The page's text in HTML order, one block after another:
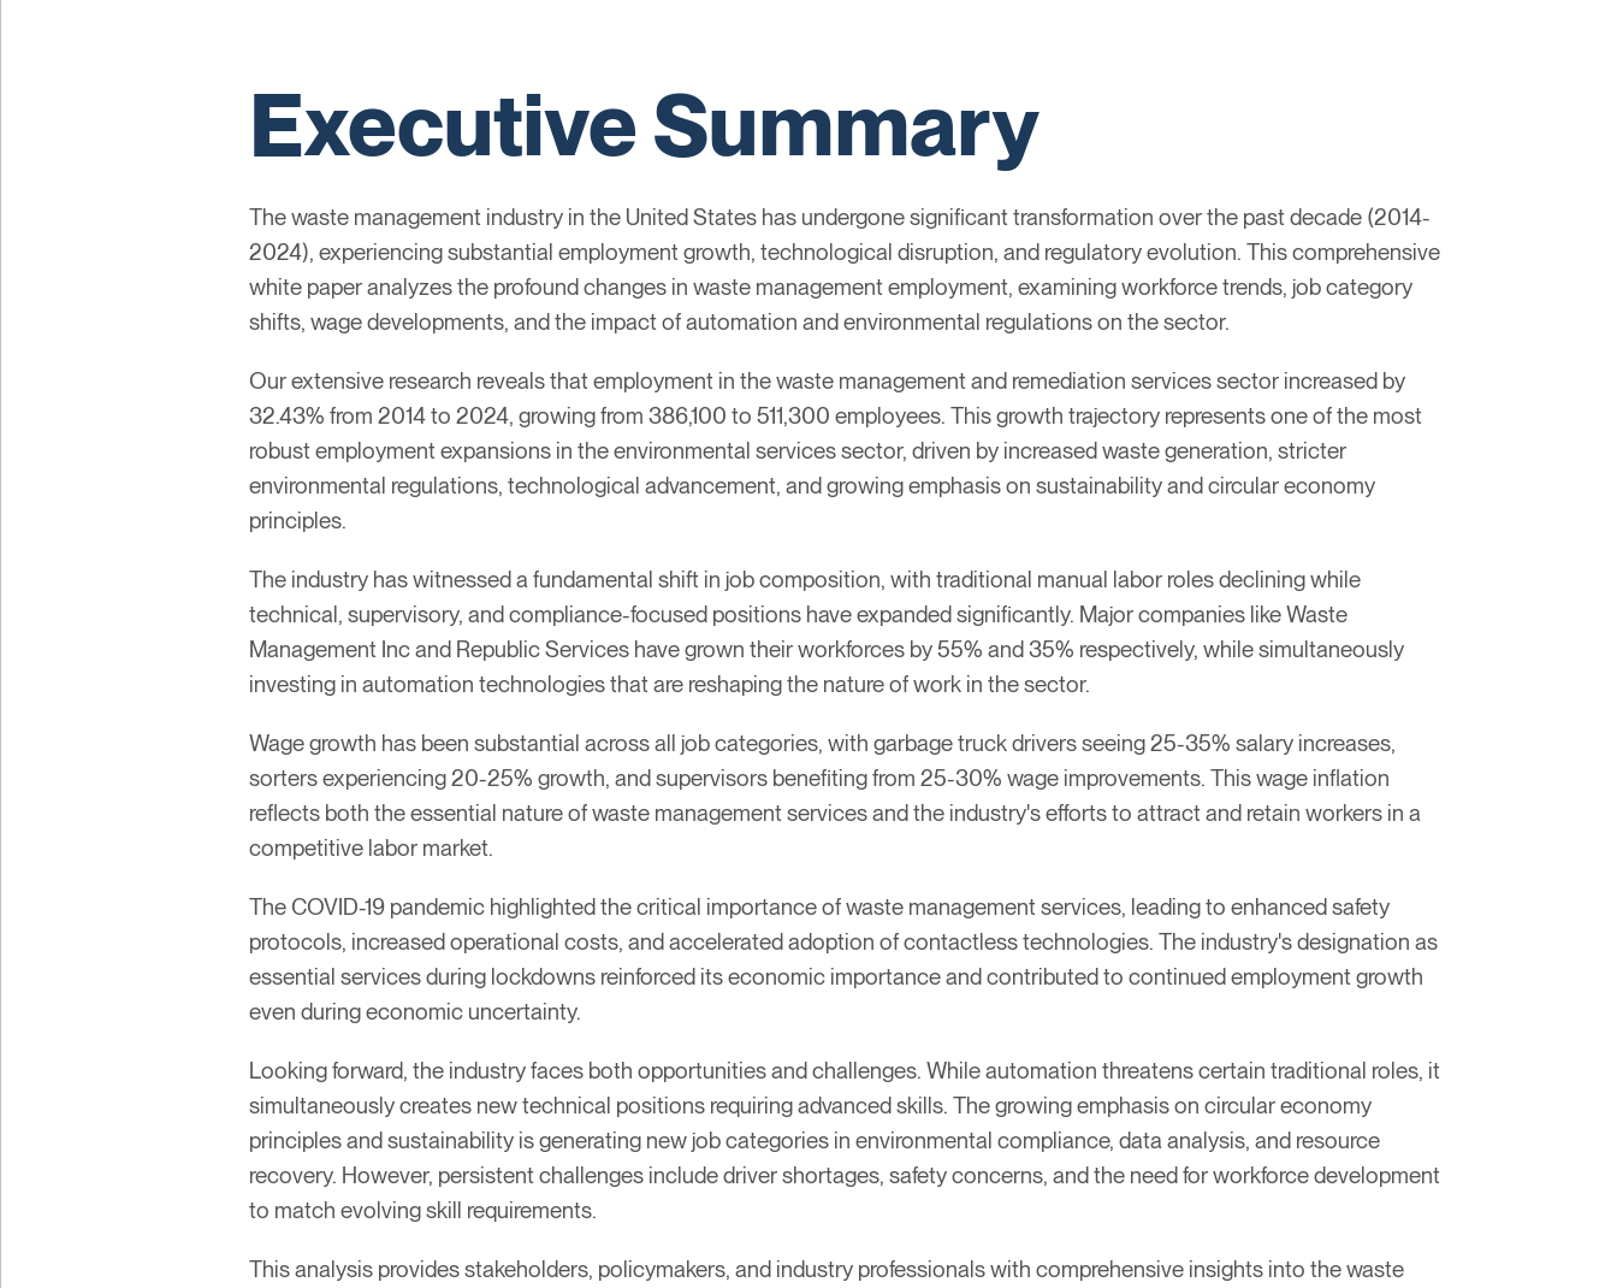
Executive Summary
The waste management industry in the United States has undergone significant transformation over the past decade (2014-
2024), experiencing substantial employment growth, technological disruption, and regulatory evolution. This comprehensive
white paper analyzes the profound changes in waste management employment, examining workforce trends, job category
shifts, wage developments, and the impact of automation and environmental regulations on the sector.
Our extensive research reveals that employment in the waste management and remediation services sector increased by
32.43% from 2014 to 2024, growing from 386,100 to 511,300 employees. This growth trajectory represents one of the most
robust employment expansions in the environmental services sector, driven by increased waste generation, stricter
environmental regulations, technological advancement, and growing emphasis on sustainability and circular economy
principles.
The industry has witnessed a fundamental shift in job composition, with traditional manual labor roles declining while
technical, supervisory, and compliance-focused positions have expanded significantly. Major companies like Waste
Management Inc and Republic Services have grown their workforces by 55% and 35% respectively, while simultaneously
investing in automation technologies that are reshaping the nature of work in the sector.
Wage growth has been substantial across all job categories, with garbage truck drivers seeing 25-35% salary increases,
sorters experiencing 20-25% growth, and supervisors benefiting from 25-30% wage improvements. This wage inflation
reflects both the essential nature of waste management services and the industry's efforts to attract and retain workers in a
competitive labor market.
The COVID-19 pandemic highlighted the critical importance of waste management services, leading to enhanced safety
protocols, increased operational costs, and accelerated adoption of contactless technologies. The industry's designation as
essential services during lockdowns reinforced its economic importance and contributed to continued employment growth
even during economic uncertainty.
Looking forward, the industry faces both opportunities and challenges. While automation threatens certain traditional roles, it
simultaneously creates new technical positions requiring advanced skills. The growing emphasis on circular economy
principles and sustainability is generating new job categories in environmental compliance, data analysis, and resource
recovery. However, persistent challenges include driver shortages, safety concerns, and the need for workforce development
to match evolving skill requirements.
This analysis provides stakeholders, policymakers, and industry professionals with comprehensive insights into the waste